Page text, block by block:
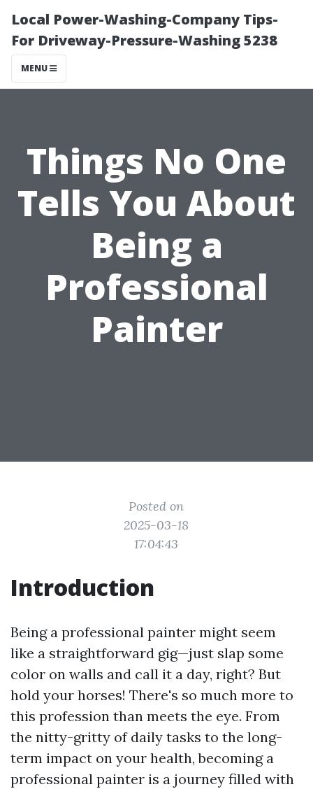
Local Power-Washing-Company Tips-
For Driveway-Pressure-Washing 5238
MENU
Things No One
Tells You About
Being a
Professional
Painter
Posted on
2025-03-18
17:04:43
Introduction
Being a professional painter might seem
like a straightforward gig—just slap some
color on walls and call it a day, right? But
hold your horses! There's so much more to
this profession than meets the eye. From
the nitty-gritty of daily tasks to the long-
term impact on your health, becoming a
professional painter is a journey filled with